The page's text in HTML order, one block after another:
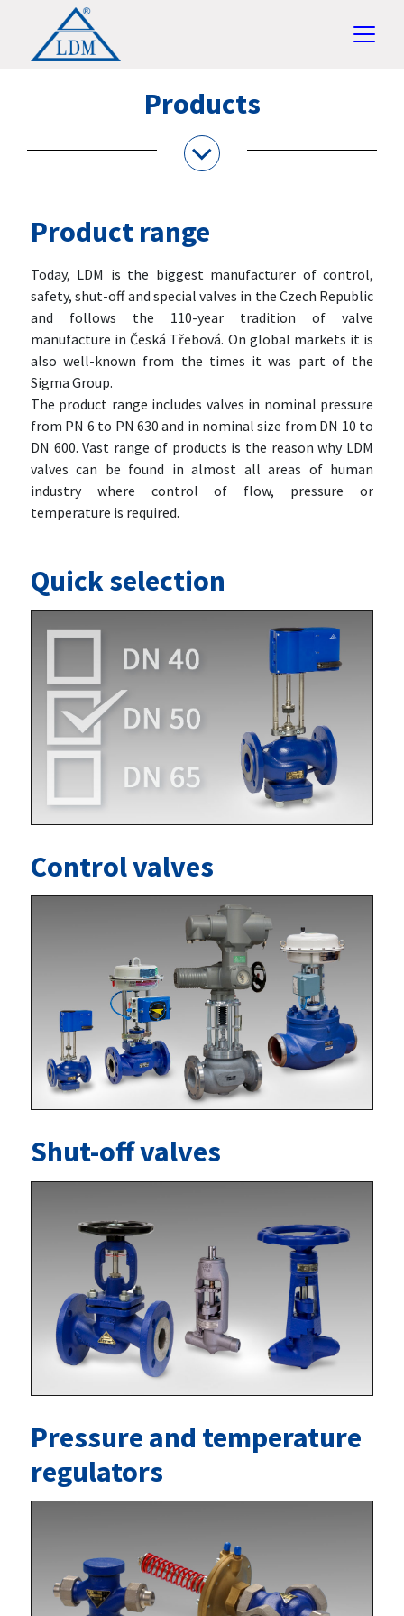
Products
Product range
Today, LDM is the biggest manufacturer of control,
safety, shut-off and special valves in the Czech Republic
and follows the 110-year tradition of valve
manufacture in Česká Třebová. On global markets it is
also well-known from the times it was part of the
Sigma Group.
The product range includes valves in nominal pressure
from PN 6 to PN 630 and in nominal size from DN 10 to
DN 600. Vast range of products is the reason why LDM
valves can be found in almost all areas of human
industry where control of flow, pressure or
temperature is required.
Quick selection
Control valves
Shut-off valves
Pressure and temperature
regulators